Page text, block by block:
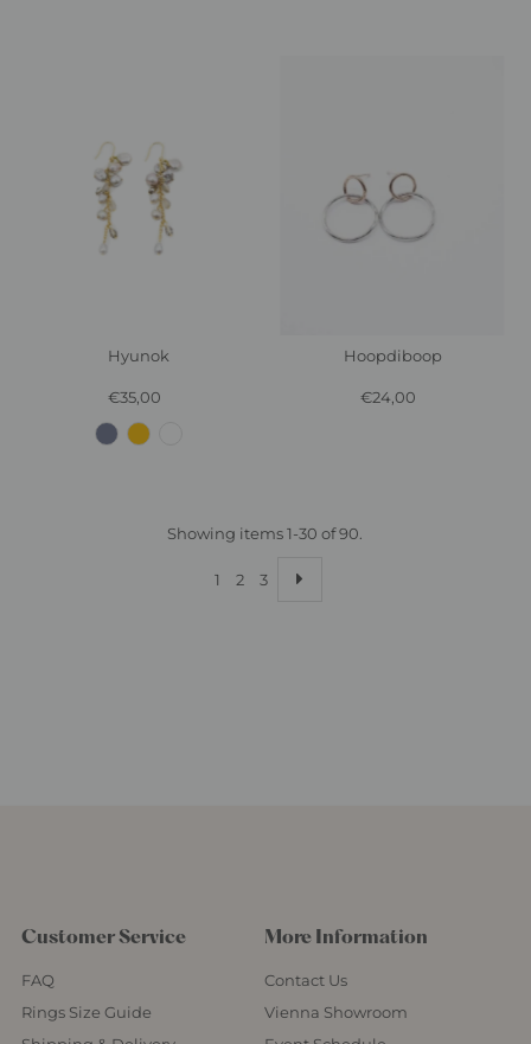
Hyunok
Regular
Price
€35,00
Hoopdiboop
Regular
€24,00
Showing items 1-30 of 90.
1 2 3
Customer Service
FAQ
Rings Size Guide
More Information
Contact Us
Vienna Showroom